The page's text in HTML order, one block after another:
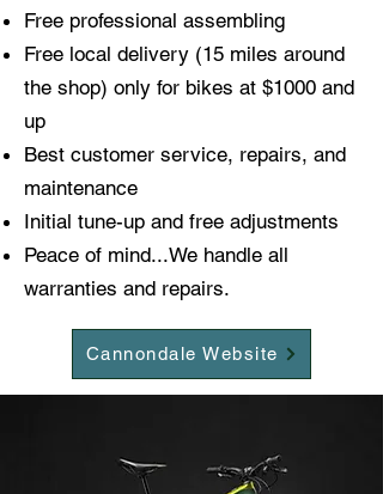
Free professional assembling
Free local delivery (15 miles around
the shop) only for bikes at $1000 and
up
Best customer service, repairs, and
maintenance
Initial tune-up and free adjustments
Peace of mind...We handle all
warranties and repairs.
Cannondale Website